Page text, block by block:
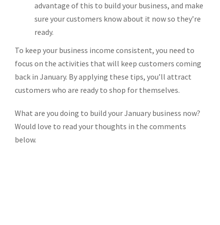
advantage of this to build your business, and make
sure your customers know about it now so they’re
ready.
To keep your business income consistent, you need to
focus on the activities that will keep customers coming
back in January. By applying these tips, you’ll attract
customers who are ready to shop for themselves.
What are you doing to build your January business now?
Would love to read your thoughts in the comments
below.